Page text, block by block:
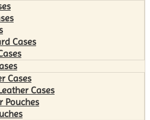
Cases
Cases
Cases
Pouches